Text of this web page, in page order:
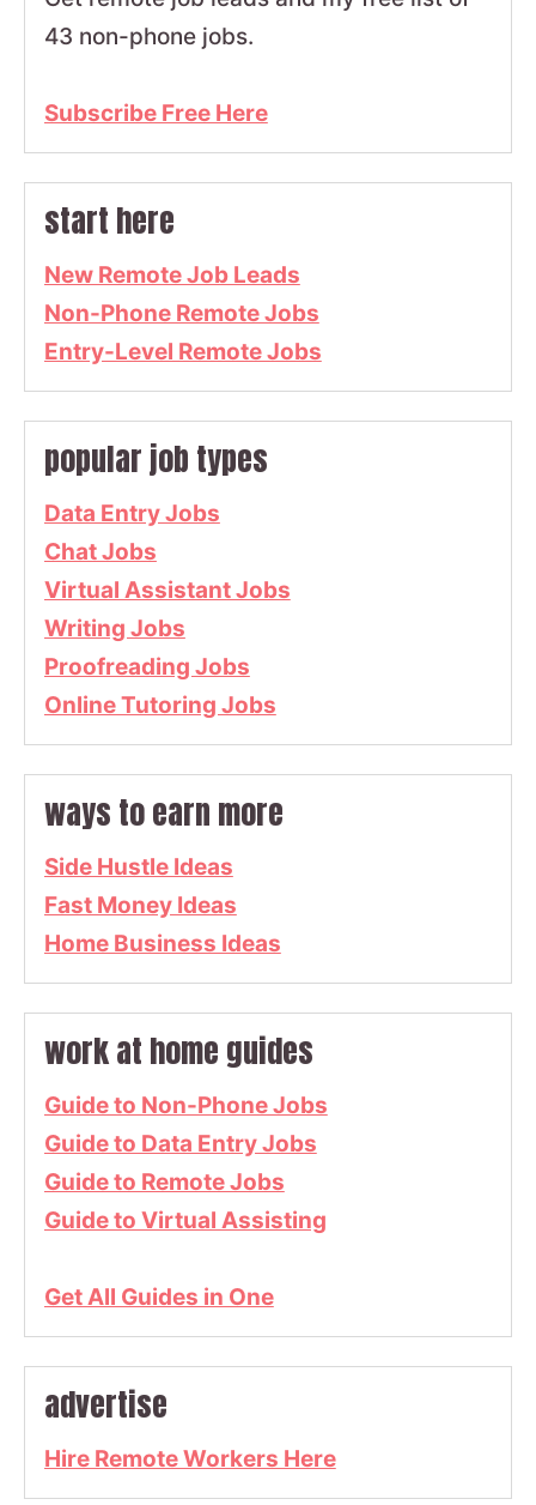
43 non-phone jobs.
Subscribe Free Here
start here
New Remote Job Leads
Non-Phone Remote Jobs
Entry-Level Remote Jobs
popular job types
Data Entry Jobs
Chat Jobs
Virtual Assistant Jobs
Writing Jobs
Proofreading Jobs
Online Tutoring Jobs
ways to earn more
Side Hustle Ideas
Fast Money Ideas
Home Business Ideas
work at home guides
Guide to Non-Phone Jobs
Guide to Data Entry Jobs
Guide to Remote Jobs
Guide to Virtual Assisting
Get All Guides in One
advertise
Hire Remote Workers Here